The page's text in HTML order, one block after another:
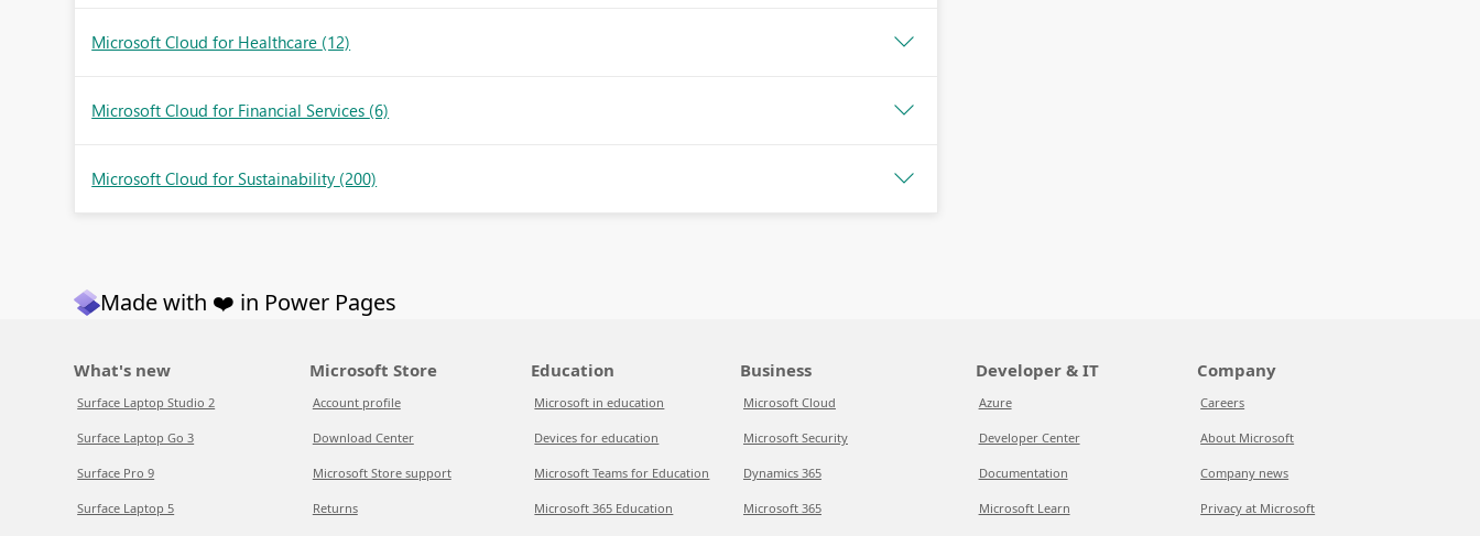
Microsoft Cloud for Healthcare (12)
Microsoft Cloud for Financial Services (6)
Microsoft Cloud for Sustainability (200)
Made with ❤️ in Power Pages
What's new
Surface Laptop Studio 2
Surface Laptop Go 3
Surface Pro 9
Surface Laptop 5
Microsoft Store
Account profile
Download Center
Microsoft Store support
Returns
Education
Microsoft in education
Devices for education
Microsoft Teams for Education
Microsoft 365 Education
Business
Microsoft Cloud
Microsoft Security
Dynamics 365
Microsoft 365
Developer & IT
Azure
Developer Center
Documentation
Microsoft Learn
Company
Careers
About Microsoft
Company news
Privacy at Microsoft